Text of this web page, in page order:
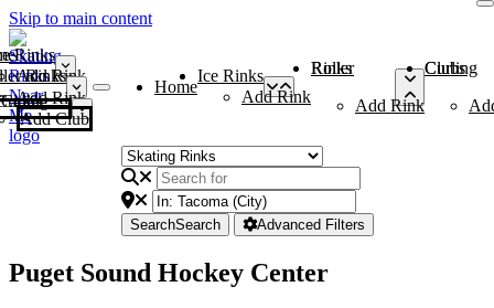
Skip to main content
Rinks
Add Rink
Rinks
Add Rink
Curling Clubs
Add Club
Home
Ice Rinks
Add Rink
Roller Rinks
Add Rink
Curling Clubs
SearchSearch Advanced Filters
Puget Sound Hockey Center